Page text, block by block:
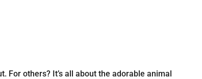
For others? It’s all about the adorable animal